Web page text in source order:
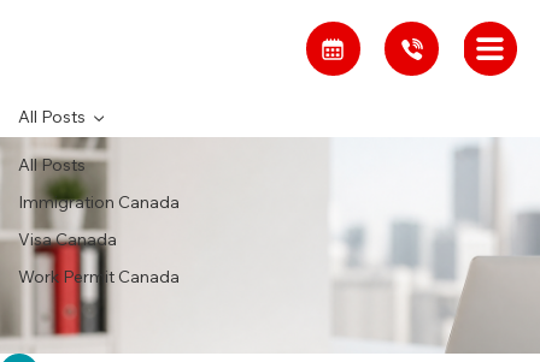
All Posts
Immigration Canada
Visa Canada
Work Permit Canada
All Posts